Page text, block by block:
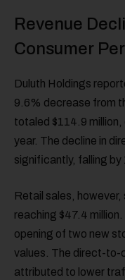
Revenue
Consumer
Duluth Holdings
9.6% decrease from
totaled $114.9 million,
year. The decline in
significantly, falling by
Retail sales,
reaching $47.4
opening of two new
values. The direct-to-
attributed to lower